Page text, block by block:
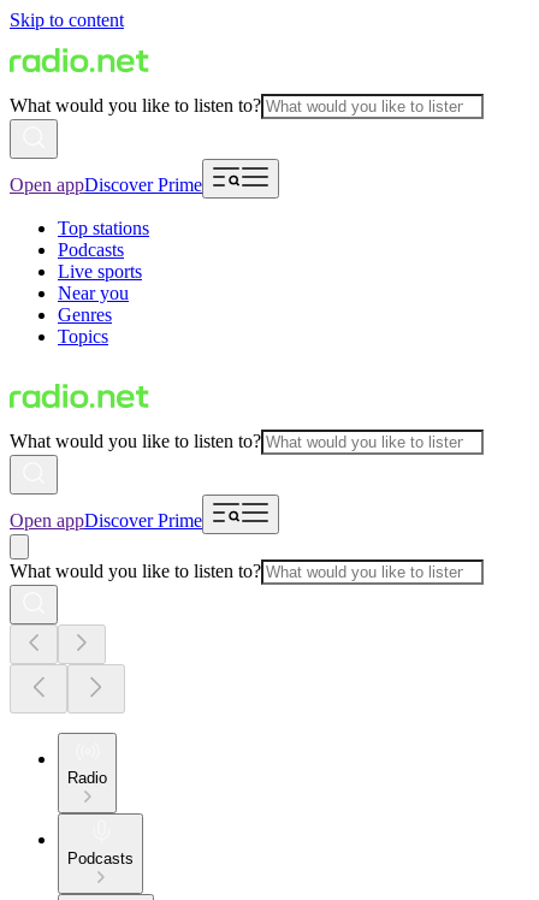
Skip to content
What would you like to listen to?
Open appDiscover Prime
Top stations
Podcasts
Live sports
Near you
Genres
Topics
What would you like to listen to?
Open appDiscover Prime
What would you like to listen to?
Radio
Podcasts